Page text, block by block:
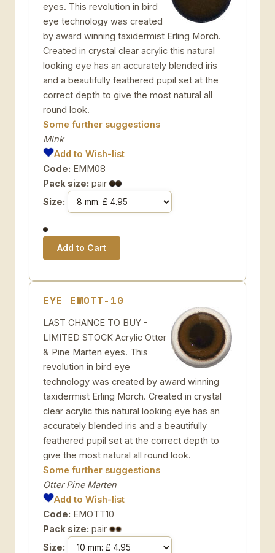
eyes. This revolution in bird
eye technology was created
by award winning taxidermist Erling Morch.
Created in crystal clear acrylic this natural
looking eye has an accurately blended iris
and a beautifully feathered pupil set at the
correct depth to give the most natural all
round look.
Some further suggestions
Mink
Add to Wish-list
Code: EMM08
Pack size: pair
Size:
EYE EMOTT-10
LAST CHANCE TO BUY -
LIMITED STOCK Acrylic Otter
& Pine Marten eyes. This
revolution in bird eye
technology was created by award winning
taxidermist Erling Morch. Created in crystal
clear acrylic this natural looking eye has an
accurately blended iris and a beautifully
feathered pupil set at the correct depth to
give the most natural all round look.
Some further suggestions
Otter Pine Marten
Add to Wish-list
Code: EMOTT10
Pack size: pair
Size: